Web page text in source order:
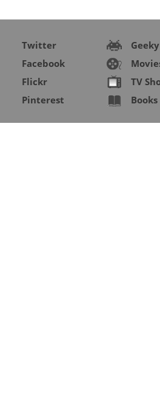
Twitter
Facebook
Flickr
Pinterest
Geeky
TV
Books